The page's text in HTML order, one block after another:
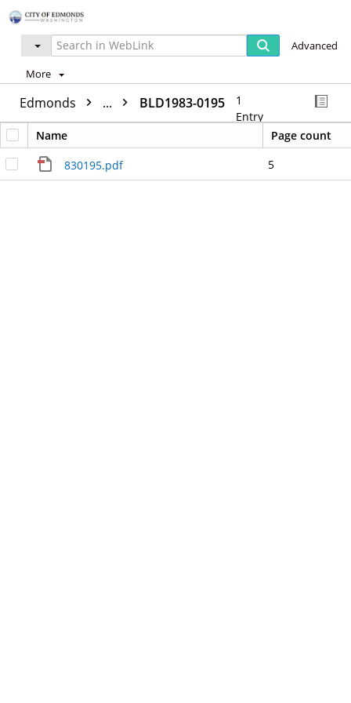
Advanced
More
Edmonds ... BLD1983-0195
1
Entry
Name
Page count
830195.pdf
5